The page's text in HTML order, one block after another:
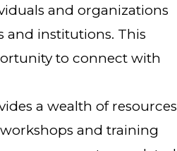
and organizations
and institutions. This
to connect with
a wealth of resources
and training